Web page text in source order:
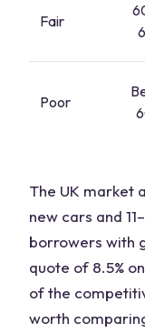
Fair
Poor
The UK market
new cars and
borrowers with
quote of 8.5%
of the
worth